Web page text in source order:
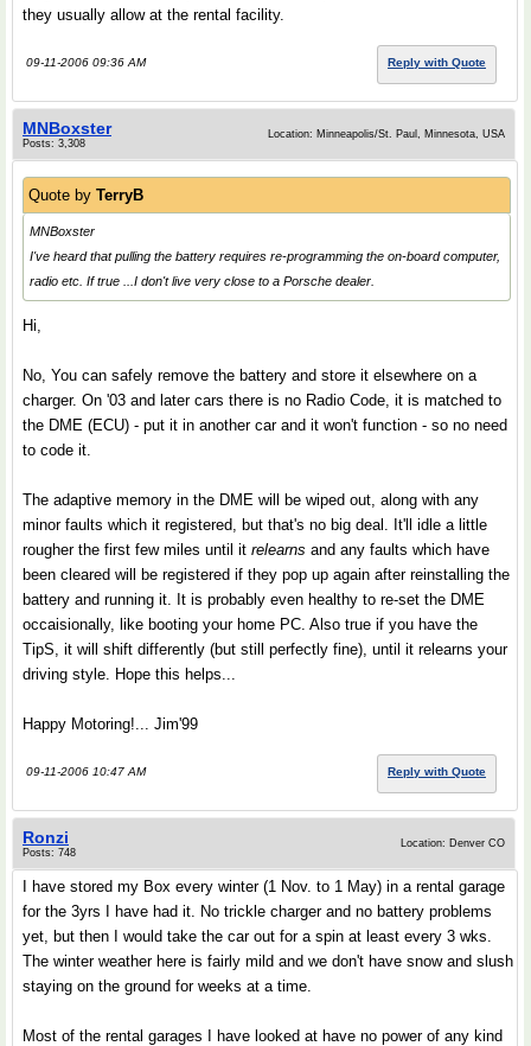
they usually allow at the rental facility.
09-11-2006 09:36 AM Reply with Quote
MNBoxster
Posts: 3,308
Location: Minneapolis/St. Paul, Minnesota, USA
Quote by TerryB
MNBoxster
I've heard that pulling the battery requires re-programming the on-board computer,
radio etc. If true ...I don't live very close to a Porsche dealer.
Hi,
No, You can safely remove the battery and store it elsewhere on a
charger. On '03 and later cars there is no Radio Code, it is matched to
the DME (ECU) - put it in another car and it won't function - so no need
to code it.
The adaptive memory in the DME will be wiped out, along with any
minor faults which it registered, but that's no big deal. It'll idle a little
rougher the first few miles until it relearns and any faults which have
been cleared will be registered if they pop up again after reinstalling the
battery and running it. It is probably even healthy to re-set the DME
occaisionally, like booting your home PC. Also true if you have the
TipS, it will shift differently (but still perfectly fine), until it relearns your
driving style. Hope this helps...
Happy Motoring!... Jim'99
09-11-2006 10:47 AM Reply with Quote
Ronzi
Posts: 748
Location: Denver CO
I have stored my Box every winter (1 Nov. to 1 May) in a rental garage
for the 3yrs I have had it. No trickle charger and no battery problems
yet, but then I would take the car out for a spin at least every 3 wks.
The winter weather here is fairly mild and we don't have snow and slush
staying on the ground for weeks at a time.
Most of the rental garages I have looked at have no power of any kind